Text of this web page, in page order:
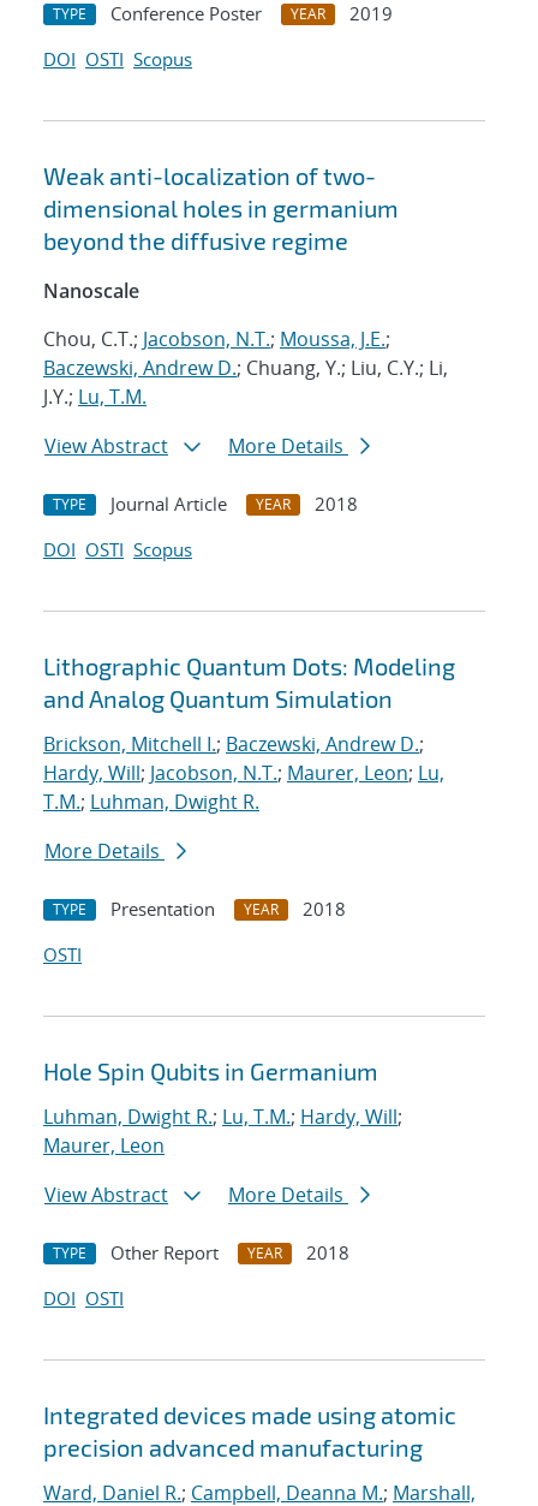
TYPE Conference Poster YEAR
2019
DOI OSTI Scopus
Weak anti-localization of two-
dimensional holes in germanium
beyond the diffusive regime
Nanoscale
Chou, C.T.; Jacobson, N.T.; Moussa, J.E.;
Baczewski, Andrew D.; Chuang, Y.; Liu, C.Y.; Li,
J.Y.; Lu, T.M.
View Abstract
More Details
TYPE Journal Article YEAR
2018
DOI OSTI Scopus
Lithographic Quantum Dots: Modeling
and Analog Quantum Simulation
Brickson, Mitchell I.; Baczewski, Andrew D.;
Hardy, Will; Jacobson, N.T.; Maurer, Leon; Lu,
T.M.; Luhman, Dwight R.
More Details
TYPE Presentation YEAR
2018
OSTI
Hole Spin Qubits in Germanium
Luhman, Dwight R.; Lu, T.M.; Hardy, Will;
Maurer, Leon
View Abstract
More Details
TYPE Other Report YEAR
2018
DOI OSTI
Integrated devices made using atomic
precision advanced manufacturing
Ward, Daniel R.; Campbell, Deanna M.; Marshall,